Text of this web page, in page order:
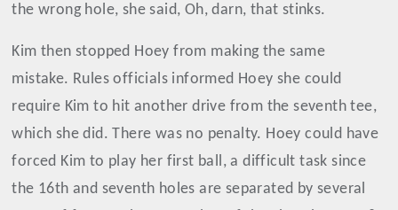
the wrong hole, she said, Oh, darn, that stinks.
Kim then stopped Hoey from making the same
mistake. Rules officials informed Hoey she could
require Kim to hit another drive from the seventh tee,
which she did. There was no penalty. Hoey could have
forced Kim to play her first ball, a difficult task since
the 16th and seventh holes are separated by several